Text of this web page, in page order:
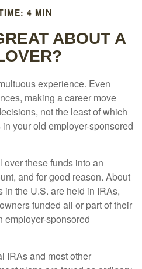
4 MIN
ABOUT A
experience. Even
making a career move
not the least of which
your old employer-sponsored
these funds into an
and for good reason. About
in the U.S. are held in IRAs,
funded all or part of their
employer-sponsored
IRAs and most other